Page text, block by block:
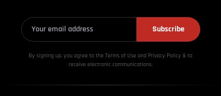
Subscribe
By signing up, you agree to the Terms of Use and Privacy Policy & to
receive electronic communications.